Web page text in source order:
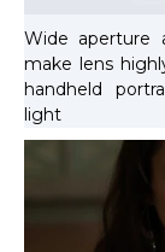
Wide aperture
make lens
handheld
light